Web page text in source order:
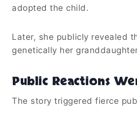
adopted the child.
Later, she publicly revealed
genetically her
Public Reactions
The story triggered fierce